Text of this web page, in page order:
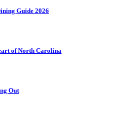
Guide 2026
of North Carolina
Out